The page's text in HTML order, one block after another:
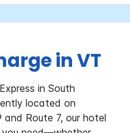
in VT
in South
located on
Route 7, our hotel